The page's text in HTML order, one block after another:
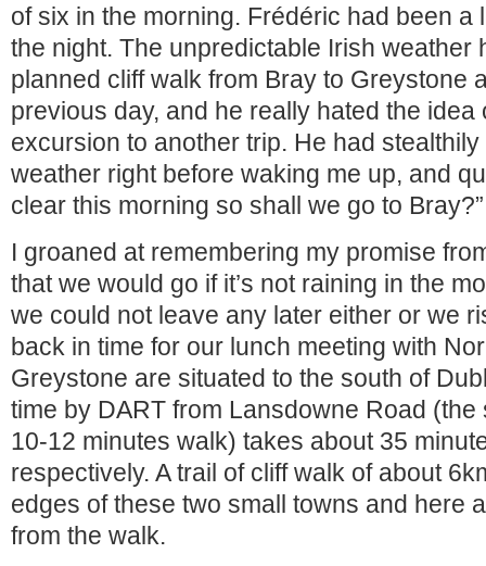
of six in the morning. Frédéric had been a
the night. The unpredictable Irish weather
planned cliff walk from Bray to Greystone
previous day, and he really hated the idea
excursion to another trip. He had
weather right before waking me up, and
clear this morning so shall we go to Bray?”
I groaned at remembering my promise
that we would go if it’s not raining in the
we could not leave any later either or we
back in time for our lunch meeting with
Greystone are situated to the south of
time by DART from Lansdowne Road
10-12 minutes walk) takes about 35
respectively. A trail of cliff walk of about
edges of these two small towns and here
from the walk.